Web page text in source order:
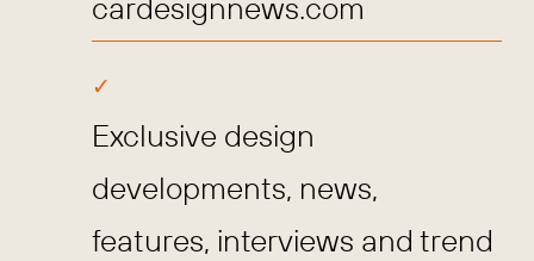
Exclusive design
developments, news,
features, interviews and trend